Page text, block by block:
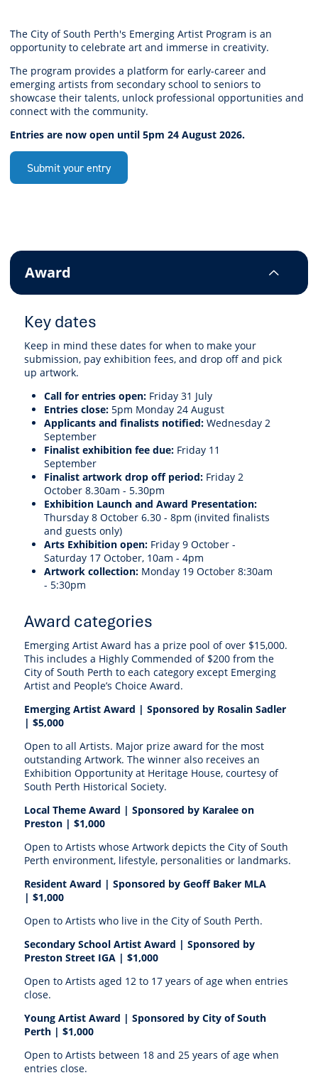
The City of South Perth's Emerging Artist Program is an
opportunity to celebrate art and immerse in creativity.
The program provides a platform for early-career and
emerging artists from secondary school to seniors to
showcase their talents, unlock professional opportunities and
connect with the community.
Entries are now open until 5pm 24 August 2026.
Submit your entry
Award
Key dates
Keep in mind these dates for when to make your
submission, pay exhibition fees, and drop off and pick
up artwork.
Call for entries open: Friday 31 July
Entries close: 5pm Monday 24 August
Applicants and finalists notified: Wednesday 2
September
Finalist exhibition fee due: Friday 11
September
Finalist artwork drop off period: Friday 2
October 8.30am - 5.30pm
Exhibition Launch and Award Presentation:
Thursday 8 October 6.30 - 8pm (invited finalists
and guests only)
Arts Exhibition open: Friday 9 October -
Saturday 17 October, 10am - 4pm
Artwork collection: Monday 19 October 8:30am
- 5:30pm
Award categories
Emerging Artist Award has a prize pool of over $15,000.
This includes a Highly Commended of $200 from the
City of South Perth to each category except Emerging
Artist and People’s Choice Award.
Emerging Artist Award | Sponsored by Rosalin Sadler
| $5,000
Open to all Artists. Major prize award for the most
outstanding Artwork. The winner also receives an
Exhibition Opportunity at Heritage House, courtesy of
South Perth Historical Society.
Local Theme Award | Sponsored by Karalee on
Preston | $1,000
Open to Artists whose Artwork depicts the City of South
Perth environment, lifestyle, personalities or landmarks.
Resident Award | Sponsored by Geoff Baker MLA
| $1,000
Open to Artists who live in the City of South Perth.
Secondary School Artist Award | Sponsored by
Preston Street IGA | $1,000
Open to Artists aged 12 to 17 years of age when entries
close.
Young Artist Award | Sponsored by City of South
Perth | $1,000
Open to Artists between 18 and 25 years of age when
entries close.